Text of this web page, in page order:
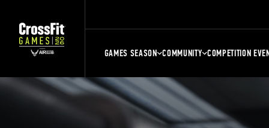
GAMES SEASON COMMUNITY COMPETITION